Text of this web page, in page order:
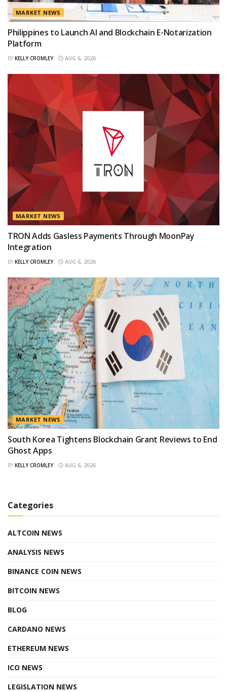
MARKET NEWS
Philippines to Launch AI and Blockchain E-Notarization
Platform
BY KELLY CROMLEY AUG 6, 2026
MARKET NEWS
TRON Adds Gasless Payments Through MoonPay
Integration
BY KELLY CROMLEY AUG 6, 2026
MARKET NEWS
South Korea Tightens Blockchain Grant Reviews to End
Ghost Apps
BY KELLY CROMLEY AUG 6, 2026
Categories
ALTCOIN NEWS
ANALYSIS NEWS
BINANCE COIN NEWS
BITCOIN NEWS
BLOG
CARDANO NEWS
ETHEREUM NEWS
ICO NEWS
LEGISLATION NEWS